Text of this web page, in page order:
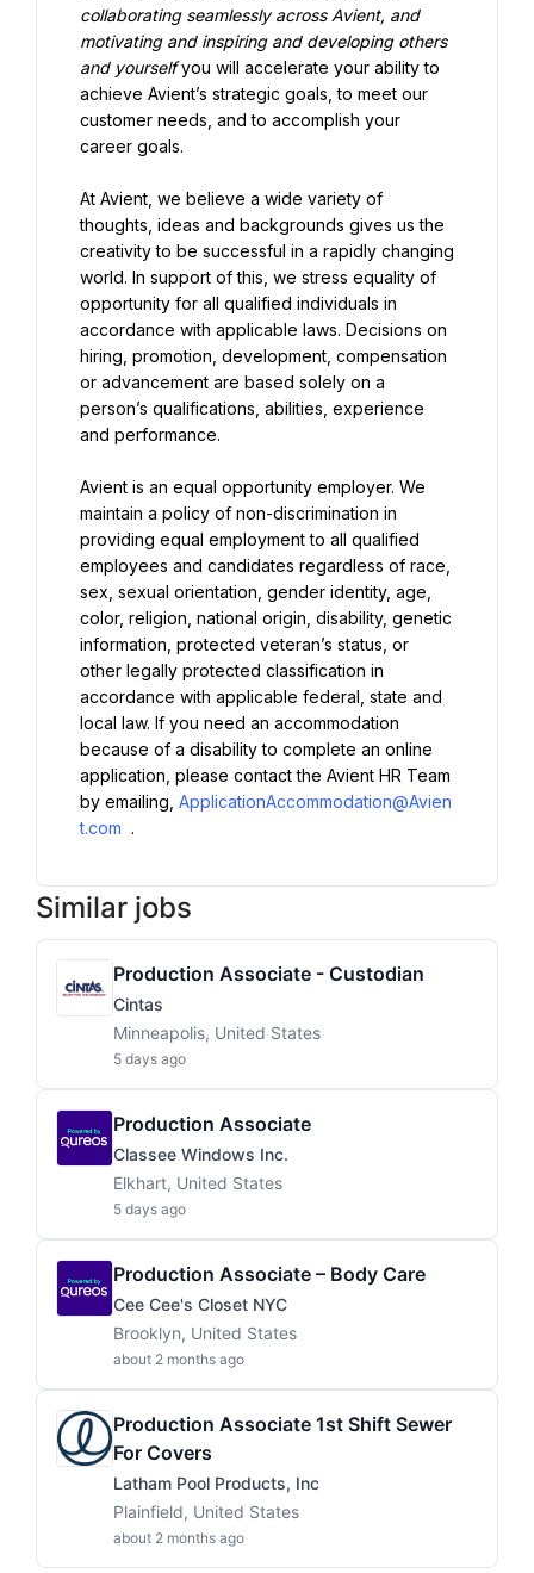
collaborating seamlessly across Avient, and
motivating and inspiring and developing others
and yourself you will accelerate your ability to
achieve Avient’s strategic goals, to meet our
customer needs, and to accomplish your
career goals.
At Avient, we believe a wide variety of
thoughts, ideas and backgrounds gives us the
creativity to be successful in a rapidly changing
world. In support of this, we stress equality of
opportunity for all qualified individuals in
accordance with applicable laws. Decisions on
hiring, promotion, development, compensation
or advancement are based solely on a
person’s qualifications, abilities, experience
and performance.
Avient is an equal opportunity employer. We
maintain a policy of non-discrimination in
providing equal employment to all qualified
employees and candidates regardless of race,
sex, sexual orientation, gender identity, age,
color, religion, national origin, disability, genetic
information, protected veteran’s status, or
other legally protected classification in
accordance with applicable federal, state and
local law. If you need an accommodation
because of a disability to complete an online
application, please contact the Avient HR Team
by emailing, ApplicationAccommodation@Avien
t.com .
Similar jobs
Production Associate - Custodian
Cintas
Minneapolis, United States
5 days ago
Production Associate
Classee Windows Inc.
Elkhart, United States
5 days ago
Production Associate – Body Care
Cee Cee's Closet NYC
Brooklyn, United States
about 2 months ago
Production Associate 1st Shift Sewer
For Covers
Latham Pool Products, Inc
Plainfield, United States
about 2 months ago